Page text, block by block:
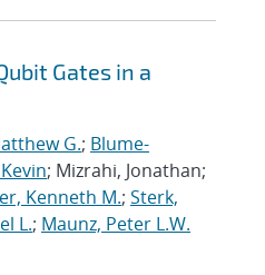
Gates in a
G.; Blume-
; Mizrahi, Jonathan;
Kenneth M.; Sterk,
L.; Maunz, Peter L.W.